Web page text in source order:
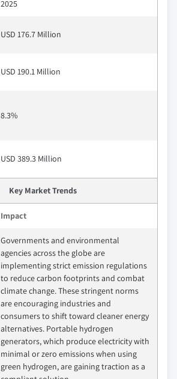
2025
USD 176.7 Million
USD 190.1 Million
8.3%
USD 389.3 Million
Key Market Trends
Impact
Governments and environmental
agencies across the globe are
implementing strict emission regulations
to reduce carbon footprints and combat
climate change. These stringent norms
are encouraging industries and
consumers to shift toward cleaner energy
alternatives. Portable hydrogen
generators, which produce electricity with
minimal or zero emissions when using
green hydrogen, are gaining traction as a